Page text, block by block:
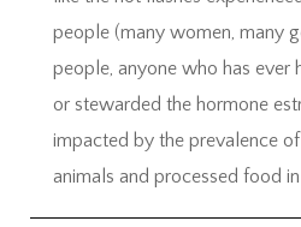
people (many women, many
people, anyone who has ever
or stewarded the hormone
impacted by the prevalence
animals and processed food